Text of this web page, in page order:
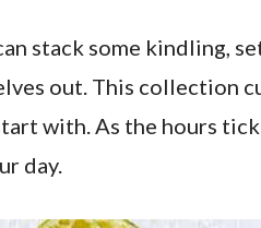
stack some kindling,
out. This collection
with. As the hours
day.